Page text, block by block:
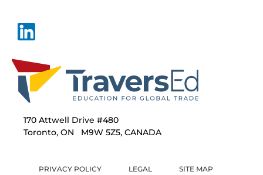
170 Attwell Drive #480
Toronto, ON M9W 5Z5, CANADA
PRIVACY POLICY LEGAL SITE MAP